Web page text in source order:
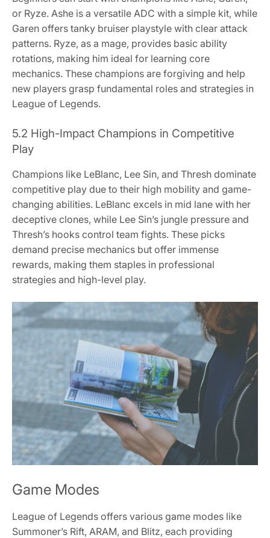
or Ryze. Ashe is a versatile ADC with a simple kit, while
Garen offers tanky bruiser playstyle with clear attack
patterns. Ryze, as a mage, provides basic ability
rotations, making him ideal for learning core
mechanics. These champions are forgiving and help
new players grasp fundamental roles and strategies in
League of Legends.
5.2 High-Impact Champions in Competitive
Play
Champions like LeBlanc, Lee Sin, and Thresh dominate
competitive play due to their high mobility and game-
changing abilities. LeBlanc excels in mid lane with her
deceptive clones, while Lee Sin’s jungle pressure and
Thresh’s hooks control team fights. These picks
demand precise mechanics but offer immense
rewards, making them staples in professional
strategies and high-level play.
Game Modes
League of Legends offers various game modes like
Summoner’s Rift, ARAM, and Blitz, each providing